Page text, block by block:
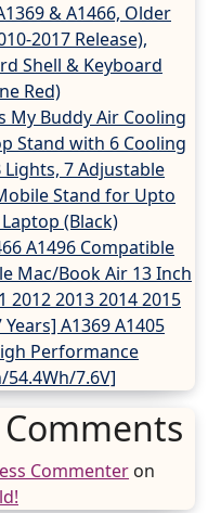
& A1466, Older
2017 Release),
Shell & Keyboard
Red)
My Buddy Air Cooling
Stand with 6 Cooling
Lights, 7 Adjustable
Stand for Upto
(Black)
A1496 Compatible
Mac/Book Air 13 Inch
2012 2013 2014 2015
Years] A1369 A1405
Performance
54.4Wh/7.6V]
Commenter on